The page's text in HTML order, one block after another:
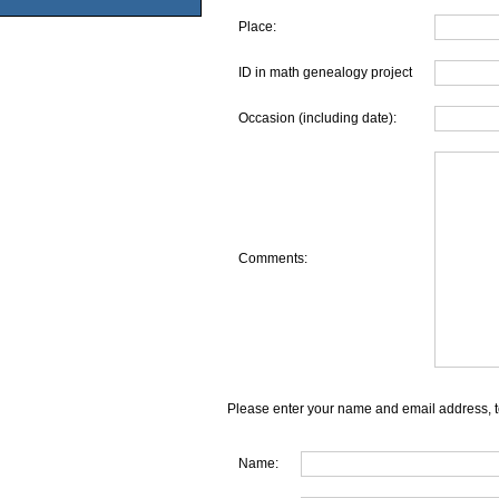
Place:
ID in math genealogy project
Occasion (including date):
Comments:
Please enter your name and email address,
Name: